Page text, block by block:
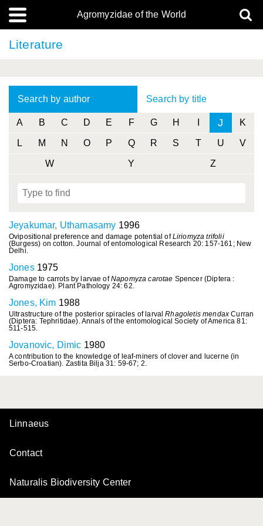
Agromyzidae of the World
Literature
Search by author Search by title
A B C D E F G H J K
L M N O P Q R S T U V
W Y Z
Jeyakumar, Uthamasamy 1996
Ovipositional preference and damage potential ofLiriomyza trifolii
(Burgess) on cotton. Journal of entomological Research 20: 157-161; New
Delhi.
Jones1975
Damage to carrots by larvae ofNapomyza carotae Spencer (Diptera :
Agromyzidae). Plant Pathology 24: 62.
Jones, Kim 1988
Ultrastructure of the posterior spiracles of larvalRhagoletis mendax Curran
(Diptera: Tephritidae). Annals of the entomological Society of America 81:
511-515.
Jovanovic, Dimic 1980
A contribution to the knowledge of leaf-miners of clover and lucerne (in
Serbo-Croatian). Zastita Bilja 31: 59-67; 2.
Linnaeus
Contact
Naturalis Biodiversity Center